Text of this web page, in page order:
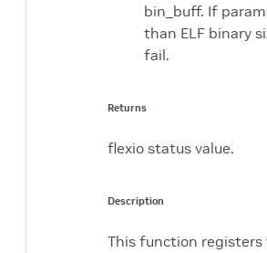
bin_buff. If
than ELF binary
fail.
Returns
flexio status value.
Description
This function